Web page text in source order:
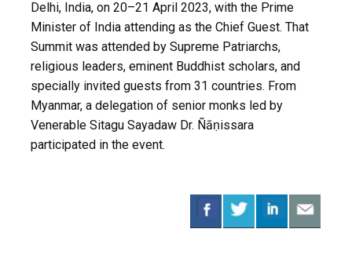
Delhi, India, on 20–21 April 2023, with the Prime
Minister of India attending as the Chief Guest. That
Summit was attended by Supreme Patriarchs,
religious leaders, eminent Buddhist scholars, and
specially invited guests from 31 countries. From
Myanmar, a delegation of senior monks led by
Venerable Sitagu Sayadaw Dr. Ñāṇissara
participated in the event.